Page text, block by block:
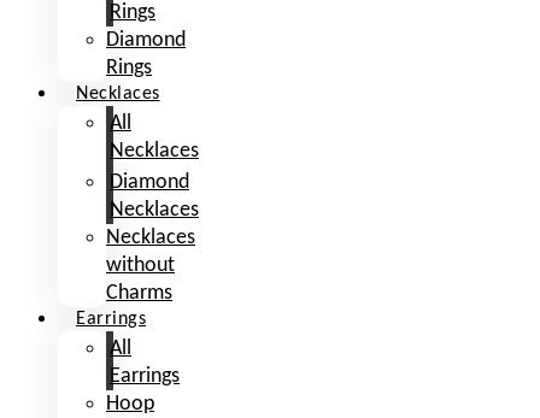
Rings
Diamond
Rings
Necklaces
All
Necklaces
Diamond
Necklaces
Necklaces
without
Charms
Earrings
All
Earrings
Hoop